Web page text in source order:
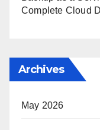
Complete Cloud
Archives
May 2026